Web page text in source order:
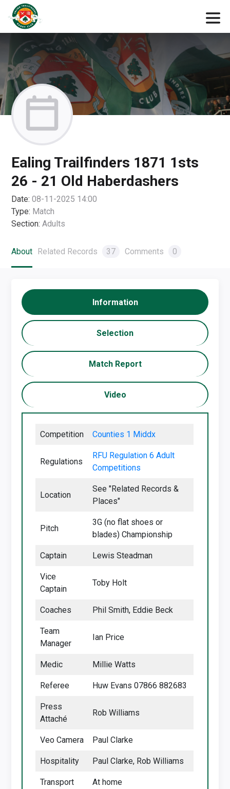
Ealing Trailfinders 1871 1sts
26 - 21 Old Haberdashers
Date: 08-11-2025 14:00
Type: Match
Section: Adults
About Related Records 37 Comments 0
Information
Selection
Match Report
Video
Competition Counties 1 Middx
Regulations
RFU Regulation 6 Adult
Competitions
Location
See "Related Records &
Places"
Pitch
3G (no flat shoes or
blades) Championship
Captain Lewis Steadman
Vice
Captain
Toby Holt
Coaches Phil Smith, Eddie Beck
Team
Manager
Ian Price
Medic Millie Watts
Referee Huw Evans 07866 882683
Press
Attaché
Rob Williams
Veo Camera Paul Clarke
Hospitality Paul Clarke, Rob Williams
Transport At home